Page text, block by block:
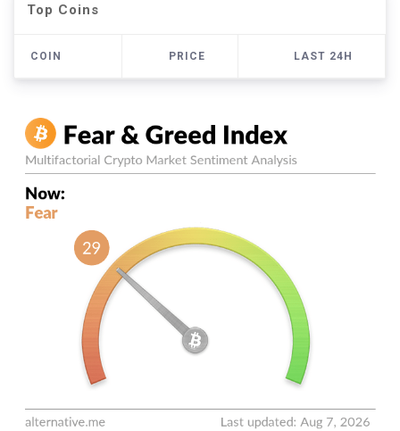
Top Coins
COIN PRICE LAST 24H